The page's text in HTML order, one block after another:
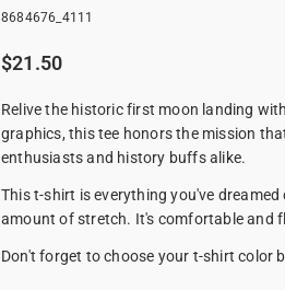
8684676_4111
$21.50
Relive the historic first moon landing
graphics, this tee honors the mission
enthusiasts and history buffs alike.
This t-shirt is everything you've
amount of stretch. It's comfortable and
Don't forget to choose your t-shirt color